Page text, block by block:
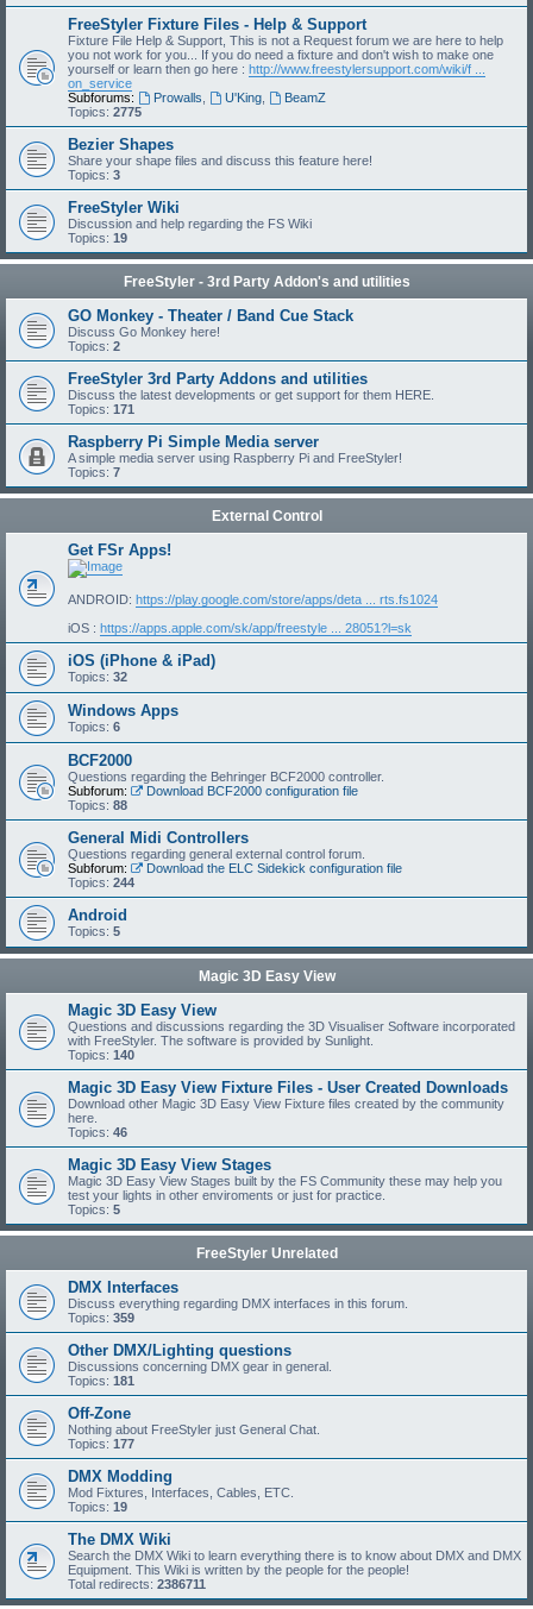
FreeStyler Fixture Files - Help & Support
Fixture File Help & Support, This is not a Request forum we are here to help
you not work for you... If you do need a fixture and don't wish to make one
yourself or learn then go here : http://www.freestylersupport.com/wiki/f ...
on_service
Subforums:
Prowalls U'King,
BeamZ
Topics: 2775
Bezier Shapes
Share your shape files and discuss this feature here!
Topics: 3
FreeStyler Wiki
Discussion and help regarding the FS Wiki
Topics: 19
FreeStyler - 3rd Party Addon's and utilities
GO Monkey - Theater / Band Cue Stack
Discuss Go Monkey here!
Topics: 2
FreeStyler 3rd Party Addons and utilities
Discuss the latest developments or get support for them HERE.
Topics: 171
Raspberry Pi Simple Media server
A simple media server using Raspberry Pi and FreeStyler!
Topics: 7
External Control
Get FSr Apps!
ANDROID: https://play.google.com/store/apps/deta ... rts.fs1024
iOS : https://apps.apple.com/sk/app/freestyle ... 28051?l=sk
iOS (iPhone & iPad)
Topics: 32
Windows Apps
Topics: 6
BCF2000
Questions regarding the Behringer BCF2000 controller.
Subforum:
Download BCF2000 configuration file
Topics: 88
General Midi Controllers
Questions regarding general external control forum.
Subforum:
Download the ELC Sidekick configuration file
Topics: 244
Android
Topics: 5
Magic 3D Easy View
Magic 3D Easy View
Questions and discussions regarding the 3D Visualiser Software incorporated
with FreeStyler. The software is provided by Sunlight.
Topics: 140
Magic 3D Easy View Fixture Files - User Created Downloads
Download other Magic 3D Easy View Fixture files created by the community
here.
Topics: 46
Magic 3D Easy View Stages
Magic 3D Easy View Stages built by the FS Community these may help you
test your lights in other enviroments or just for practice.
Topics: 5
FreeStyler Unrelated
DMX Interfaces
Discuss everything regarding DMX interfaces in this forum.
Topics: 359
Other DMX/Lighting questions
Discussions concerning DMX gear in general.
Topics: 181
Off-Zone
Nothing about FreeStyler just General Chat.
Topics: 177
DMX Modding
Mod Fixtures, Interfaces, Cables, ETC.
Topics: 19
The DMX Wiki
Search the DMX Wiki to learn everything there is to know about DMX and DMX
Equipment. This Wiki is written by the people for the people!
Total redirects: 2386711